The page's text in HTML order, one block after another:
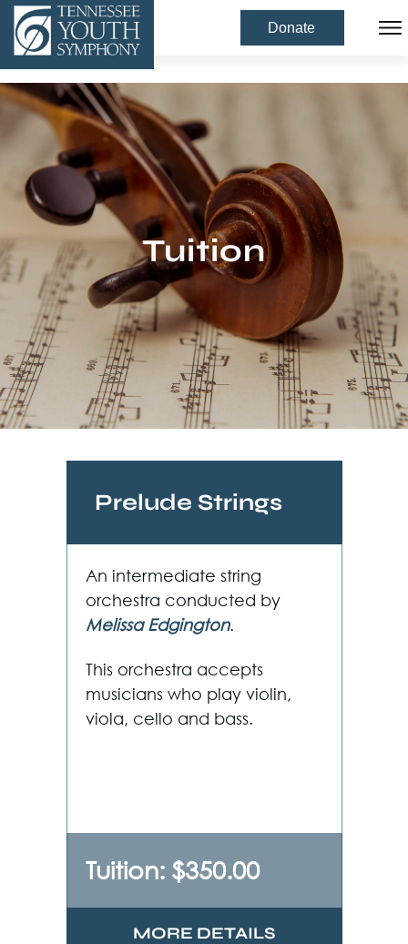
Donate
Tuition
Prelude Strings
An intermediate string
orchestra conducted by
Melissa Edgington.
This orchestra accepts
musicians who play violin,
viola, cello and bass.
Tuition: $350.00
MORE DETAILS